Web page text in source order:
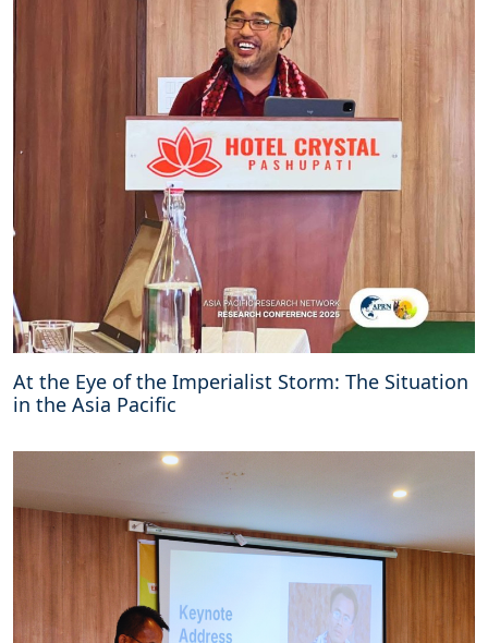
At the Eye of the Imperialist Storm: The Situation
in the Asia Pacific